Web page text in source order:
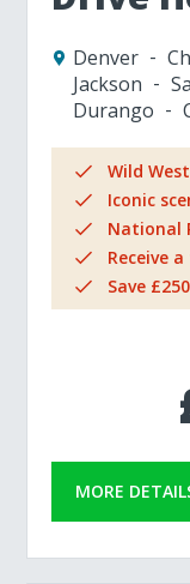
Denver
Jackson
Durango
Wild
Iconic
National
Receive
Save
MORE